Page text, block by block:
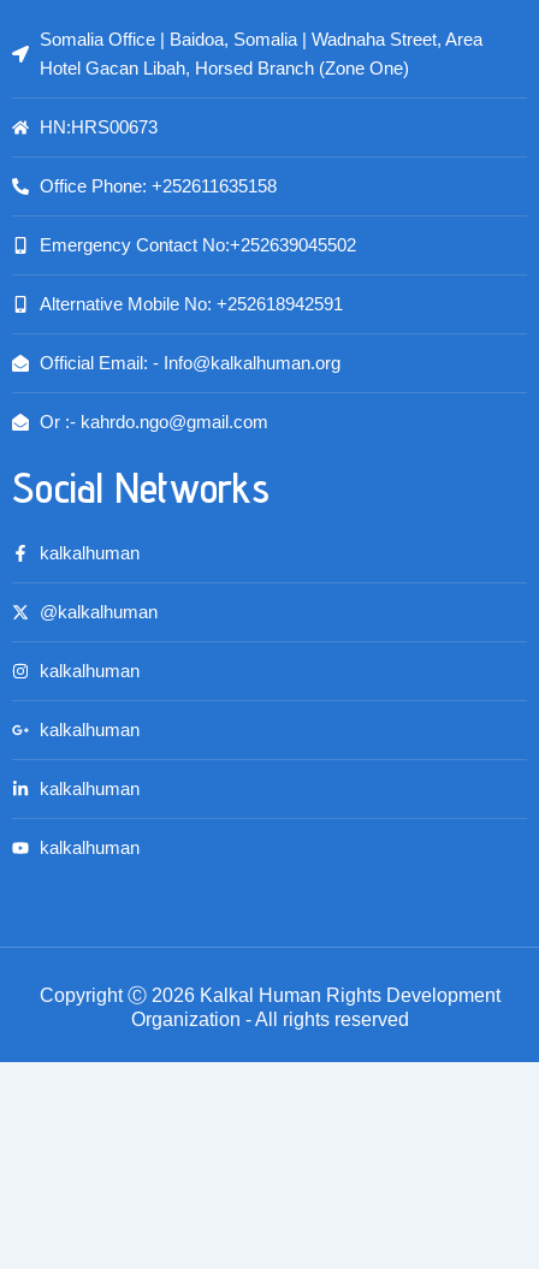
Somalia Office | Baidoa, Somalia | Wadnaha Street, Area
Hotel Gacan Libah, Horsed Branch (Zone One)
HN:HRS00673
Office Phone: +252611635158
Emergency Contact No:+252639045502
Alternative Mobile No: +252618942591
Official Email: - Info@kalkalhuman.org
Or :- kahrdo.ngo@gmail.com
Social Networks
kalkalhuman
@kalkalhuman
kalkalhuman
kalkalhuman
kalkalhuman
kalkalhuman
Copyright Ⓒ 2026 Kalkal Human Rights Development
Organization - All rights reserved